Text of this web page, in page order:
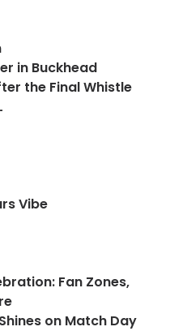
in Buckhead
the Final Whistle
Vibe
Fan Zones,
on Match Day